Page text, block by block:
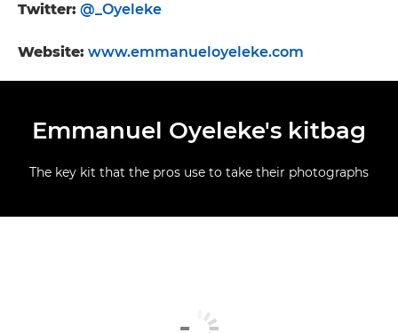
Twitter: @_Oyeleke
Website: www.emmanueloyeleke.com
Emmanuel Oyeleke's kitbag
The key kit that the pros use to take their photographs